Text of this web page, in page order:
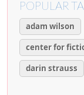
POPULAR
adam wilson
center for
darin strauss